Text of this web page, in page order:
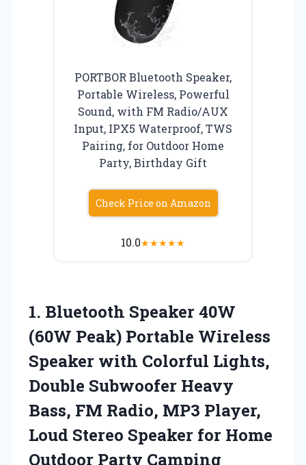
PORTBOR Bluetooth Speaker,
Portable Wireless, Powerful
Sound, with FM Radio/AUX
Input, IPX5 Waterproof, TWS
Pairing, for Outdoor Home
Party, Birthday Gift
Check Price on Amazon
10.0★★★★★
1. Bluetooth Speaker 40W
(60W Peak) Portable Wireless
Speaker with Colorful Lights,
Double Subwoofer Heavy
Bass, FM Radio, MP3 Player,
Loud Stereo Speaker for Home
Outdoor Party Camping